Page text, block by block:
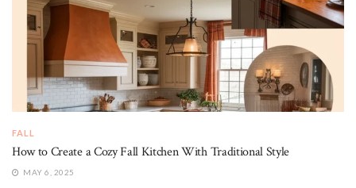
FALL
How to Create a Cozy Fall Kitchen With Traditional Style
MAY 6, 2025